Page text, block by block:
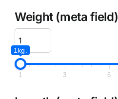
Weight (meta field)
1kg.
1 3 6